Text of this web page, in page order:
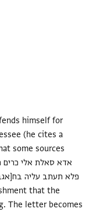
himself for
(he cites a
some sources
פלא תעתב עליה
The letter becomes